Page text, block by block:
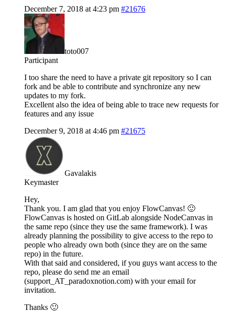
December 7, 2018 at 4:23 pm #21676
toto007
Participant
I too share the need to have a private git repository so I can
fork and be able to contribute and synchronize any new
updates to my fork.
Excellent also the idea of being able to trace new requests for
features and any issue
December 9, 2018 at 4:46 pm #21675
Gavalakis
Keymaster
Hey,
Thank you. I am glad that you enjoy FlowCanvas! 🙂
FlowCanvas is hosted on GitLab alongside NodeCanvas in
the same repo (since they use the same framework). I was
already planning the possibility to give access to the repo to
people who already own both (since they are on the same
repo) in the future.
With that said and considered, if you guys want access to the
repo, please do send me an email
(support_AT_paradoxnotion.com) with your email for
invitation.
Thanks 🙂